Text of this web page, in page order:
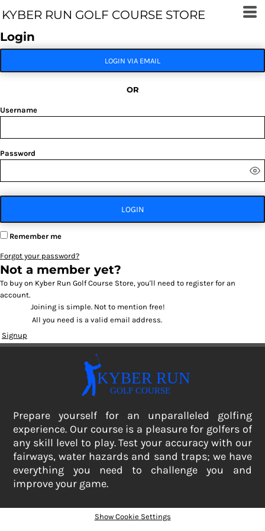
KYBER RUN GOLF COURSE STORE
Login
LOGIN VIA EMAIL
OR
Username
Password
LOGIN
Remember me
Forgot your password?
Not a member yet?
To buy on Kyber Run Golf Course Store, you'll need to register for an
account.
Joining is simple. Not to mention free!
All you need is a valid email address.
Signup
Prepare yourself for an unparalleled golfing
experience. Our course is a pleasure for golfers of
any skill level to play. Test your accuracy with our
fairways, water hazards and sand traps; we have
everything you need to challenge you and
improve your game.
Show Cookie Settings